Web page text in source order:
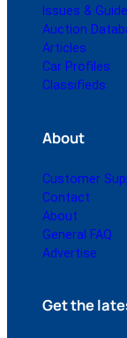
Issues &
Auction
Articles
Car Profiles
Classifieds
About
Customer
Contact
About
General FAQ
Advertise
Get the